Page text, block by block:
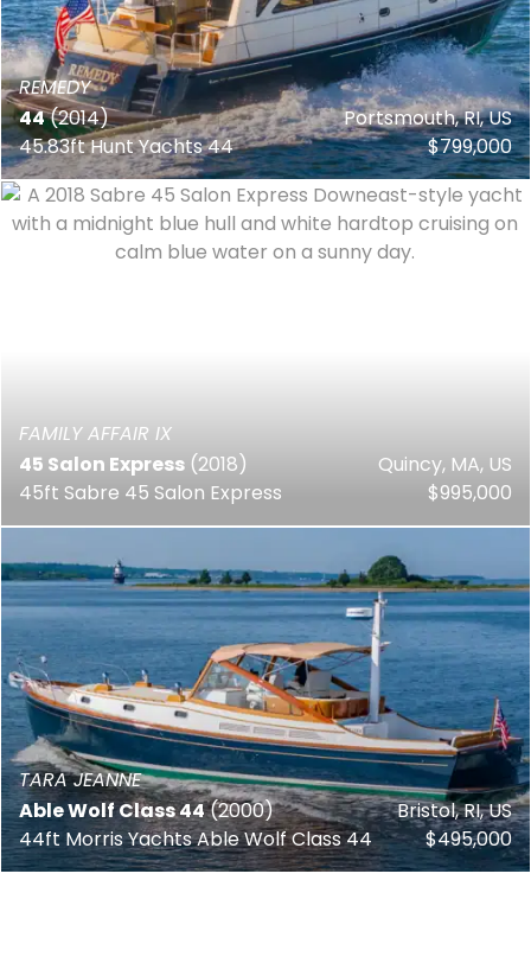
REMEDY
44(2014)
45.83ft Hunt Yachts 44
Portsmouth, RI, US
$799,000
FAMILY AFFAIR IX
45 Salon Express (2018)
45ft Sabre 45 Salon Express
Quincy, MA, US
$995,000
TARA JEANNE
Able Wolf Class 44(2000)
44ft Morris Yachts Able Wolf Class 44
Bristol, RI, US
$495,000